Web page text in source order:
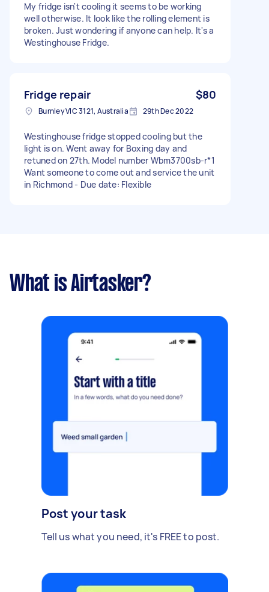
My fridge isn't cooling it seems to be working
well otherwise. It look like the rolling element is
broken. Just wondering if anyone can help. It's a
Westinghouse Fridge.
Fridge repair $80
Burnley VIC 3121, Australia 29th Dec 2022
Westinghouse fridge stopped cooling but the
light is on. Went away for Boxing day and
retuned on 27th. Model number Wbm3700sb-r*1
Want someone to come out and service the unit
in Richmond - Due date: Flexible
What is Airtasker?
Post your task
Tell us what you need, it's FREE to post.